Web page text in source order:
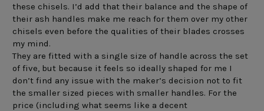
these chisels. I’d add that their balance and the shape of
their ash handles make me reach for them over my other
chisels even before the qualities of their blades crosses
my mind.
They are fitted with a single size of handle across the set
of five, but because it feels so ideally shaped for me I
don’t find any issue with the maker’s decision not to fit
the smaller sized pieces with smaller handles. For the
price (including what seems like a decent